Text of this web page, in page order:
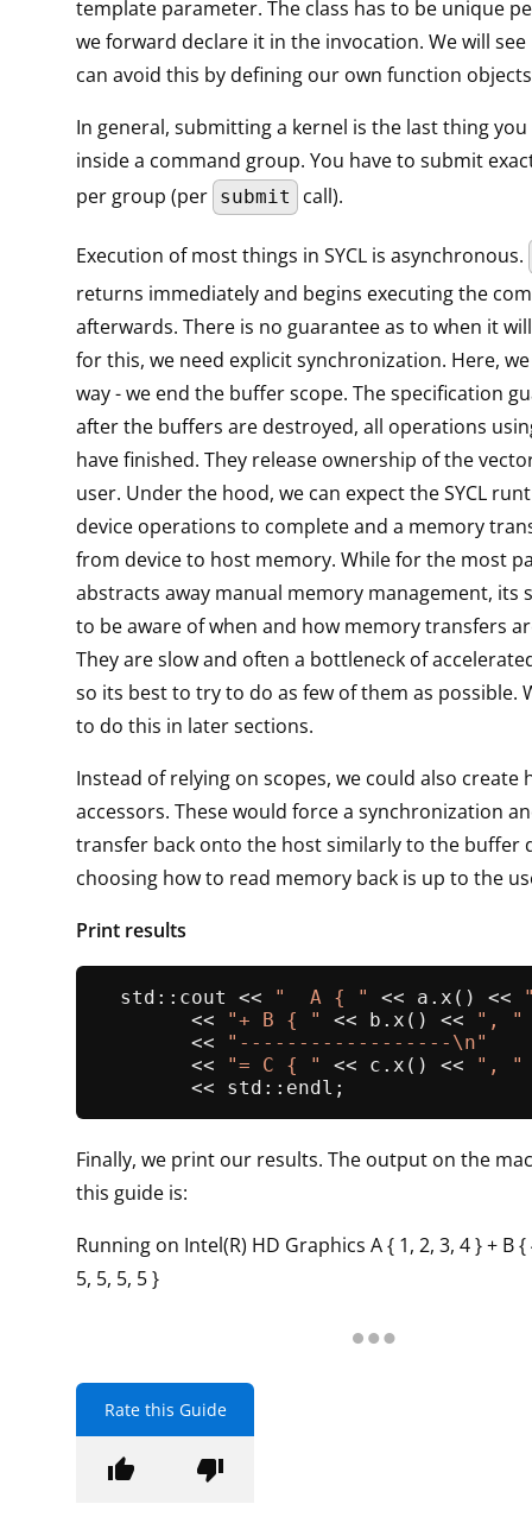
template parameter. The class has to be unique
we forward declare it in the invocation. We will
can avoid this by defining our own function
In general, submitting a kernel is the last thing
inside a command group. You have to submit
per group (per submit call).
Execution of most things in SYCL is asynchronous.
returns immediately and begins executing the
afterwards. There is no guarantee as to when it
for this, we need explicit synchronization. Here,
way - we end the buffer scope. The specification
after the buffers are destroyed, all operations
have finished. They release ownership of the
user. Under the hood, we can expect the SYCL
device operations to complete and a memory
from device to host memory. While for the most
abstracts away manual memory management, its
to be aware of when and how memory transfers
They are slow and often a bottleneck of
so its best to try to do as few of them as possible.
to do this in later sections.
Instead of relying on scopes, we could also create
accessors. These would force a synchronization
transfer back onto the host similarly to the buffer
choosing how to read memory back is up to the
Print results
  std::cout <<
"  A { " << a. x () <<
        <<
"+ B { " << b. x () << ", "
        <<
"------------------\n"
        <<
"= C { " << c. x () << ", "
Finally, we print our results. The output on the
this guide is:
Running on Intel(R) HD Graphics A { 1, 2, 3, 4 } + B {
5, 5, 5, 5 }
Rate this Guide
thumb_up thumb_down